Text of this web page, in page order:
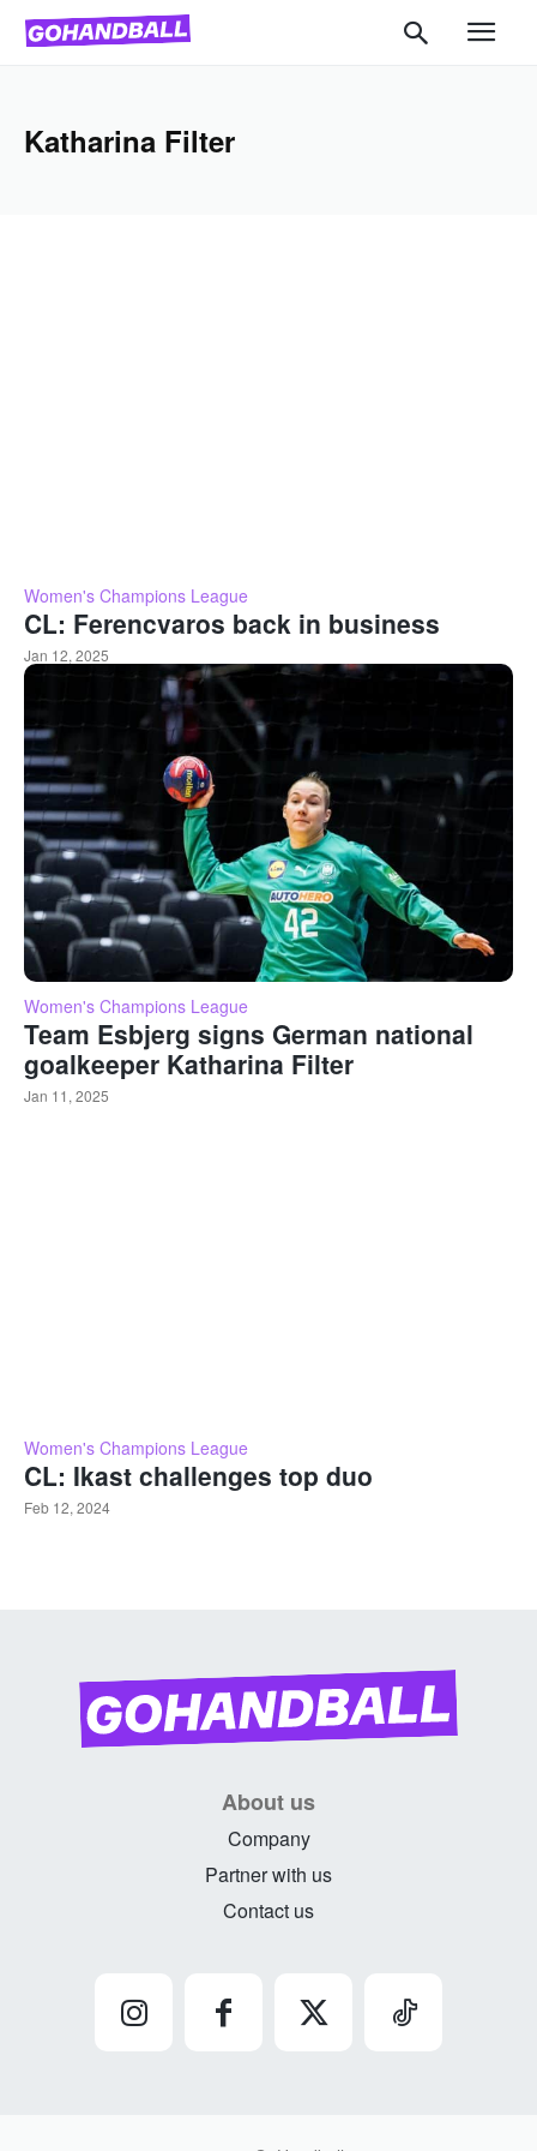
Katharina Filter
Women's Champions League
CL: Ferencvaros back in business
Jan 12, 2025
Women's Champions League
Team Esbjerg signs German national
goalkeeper Katharina Filter
Jan 11, 2025
Women's Champions League
CL: Ikast challenges top duo
Feb 12, 2024
About us
Company
Partner with us
Contact us